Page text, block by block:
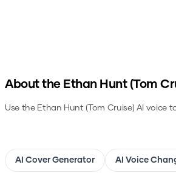
About the Ethan Hunt (Tom
Use the Ethan Hunt (Tom Cruise) AI voice
AI Cover Generator AI Voice